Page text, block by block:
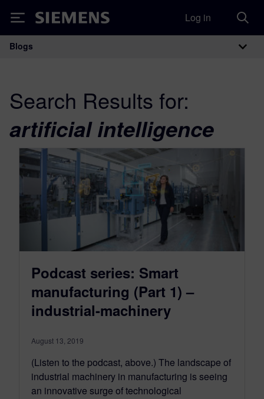
Siemens Log in
Main Navigation
Blogs
Search Results for:
artificial intelligence
Podcast series: Smart
manufacturing (Part 1) –
industrial-machinery
August 13, 2019
(Listen to the podcast, above.) The landscape of
industrial machinery in manufacturing is seeing
an innovative surge of technological